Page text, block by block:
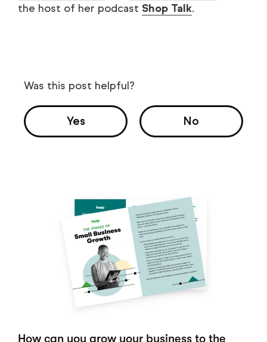
the host of her podcast Shop Talk.
Was this post helpful?
Yes No
How can you grow your business to the